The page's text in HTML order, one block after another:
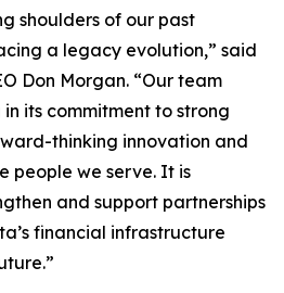
shoulders of our past
a legacy evolution,” said
Don Morgan. “Our team
its commitment to strong
thinking innovation and
people we serve. It is
and support partnerships
financial infrastructure